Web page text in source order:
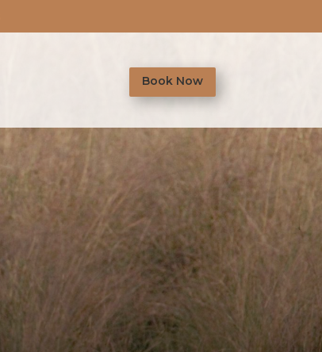
Book Now